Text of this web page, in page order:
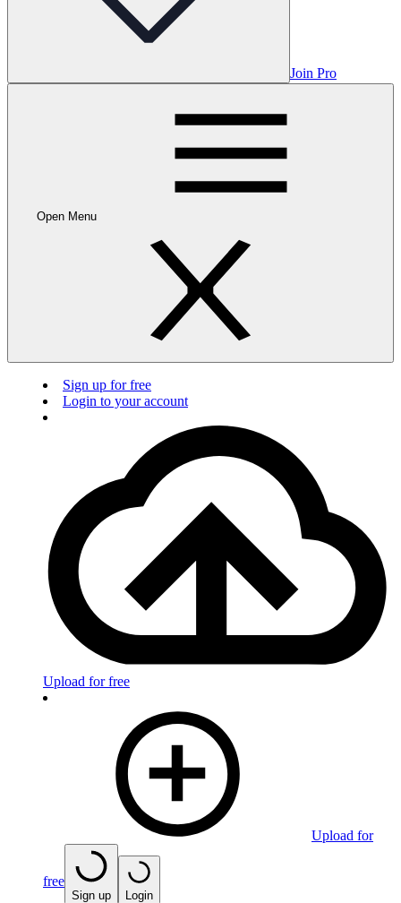
Join Pro
Open Menu
Sign up for free
Login to your account
Upload for free
Upload for
free
Sign up Login